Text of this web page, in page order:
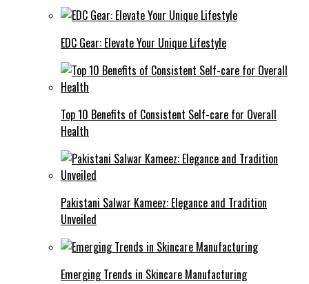
EDC Gear: Elevate Your Unique Lifestyle
Top 10 Benefits of Consistent Self-care for Overall
Health
Pakistani Salwar Kameez: Elegance and Tradition
Unveiled
Emerging Trends in Skincare Manufacturing